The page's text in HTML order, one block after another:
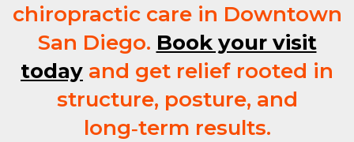
chiropractic care in Downtown
San Diego. Book your visit
today and get relief rooted in
structure, posture, and
long‑term results.